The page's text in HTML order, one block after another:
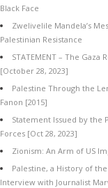
Black Face
Zwelivelile Mandela’s
Palestinian Resistance
STATEMENT – The Gaza
[October 28, 2023]
Palestine Through the
Fanon [2015]
Statement Issued by the
Forces [Oct 28, 2023]
Zionism: An Arm of US
Palestine, a History of the
Interview with Journalist